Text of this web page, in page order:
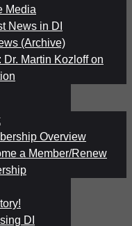
Media
News in DI
(Archive)
Dr. Martin Kozloff on
Overview
a Member/Renew
DI